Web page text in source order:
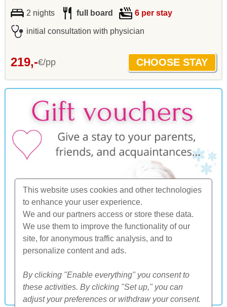
This website uses cookies and other technologies
to enhance your user experience.
We and our partners access or store these data.
We use them to improve the functionality of our
site, for anonymous traffic analysis, and to
personalize content and ads.
By clicking "Enable everything" you consent to
these activities. By clicking "Set up," you can
adjust your preferences or withdraw your consent.
2 nights full board 6 per stay
initial consultation with physician
219,-€/pp